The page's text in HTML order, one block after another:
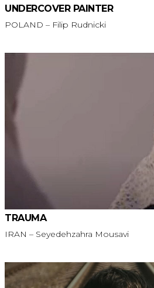
UNDERCOVER PAINTER
POLAND – Filip Rudnicki
TRAUMA
IRAN – Seyedehzahra Mousavi